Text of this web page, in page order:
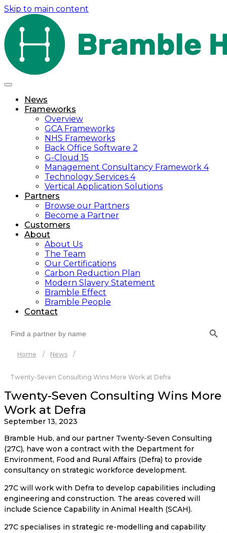
Skip to main content
News
Frameworks
Overview
GCA Frameworks
NHS Frameworks
Back Office Software 2
G-Cloud 15
Management Consultancy Framework 4
Technology Services 4
Vertical Application Solutions
Partners
Browse our Partners
Become a Partner
Customers
About
About Us
The Team
Our Certifications
Carbon Reduction Plan
Modern Slavery Statement
Bramble Effect
Bramble People
Contact
for:
Home / News /
Twenty-Seven Consulting Wins More Work at Defra
Twenty-Seven Consulting Wins More
Work at Defra
September 13, 2023
Bramble Hub, and our partner Twenty-Seven Consulting
(27C), have won a contract with the Department for
Environment, Food and Rural Affairs (Defra) to provide
consultancy on strategic workforce development.
27C will work with Defra to develop capabilities including
engineering and construction. The areas covered will
include Science Capability in Animal Health (SCAH).
27C specialises in strategic re-modelling and capability